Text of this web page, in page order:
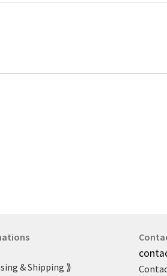
& Shipping ⟫